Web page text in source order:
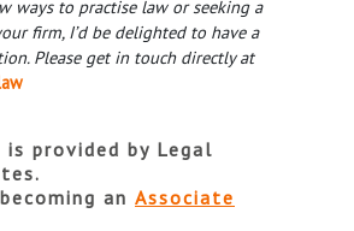
ways to practise law or seeking a
firm, I’d be delighted to have a
Please get in touch directly at
is provided by Legal
an Associate